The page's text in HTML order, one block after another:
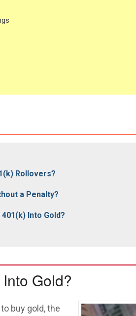
Rollovers?
a Penalty?
Into Gold?
Gold?
buy gold, the